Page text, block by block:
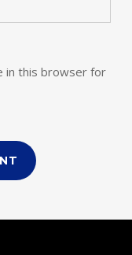
in this browser for